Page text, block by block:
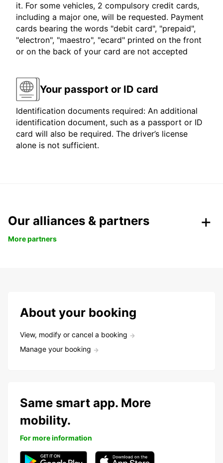
it. For some vehicles, 2 compulsory credit cards,
including a major one, will be requested. Payment
cards bearing the words "debit card", "prepaid",
"electron", "maestro", "ecard" printed on the front
or on the back of your card are not accepted
Your passport or ID card
Identification documents required: An additional
identification document, such as a passport or ID
card will also be required. The driver’s license
alone is not sufficient.
Our alliances & partners
More partners
About your booking
View, modify or cancel a booking
Manage your booking
Same smart app. More
mobility.
For more information